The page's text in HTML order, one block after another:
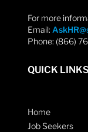
For more
Email:
Phone: (866)
QUICK LINKS
Home
Job Seekers